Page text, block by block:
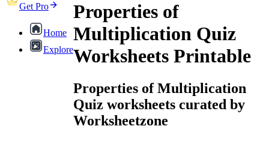
Get Pro
Home
Explore
Properties of
Multiplication Quiz
Worksheets Printable
Properties of Multiplication
Quiz worksheets curated by
Worksheetzone